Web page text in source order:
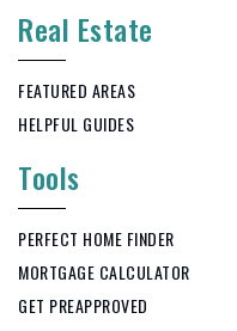
Real Estate
FEATURED AREAS
HELPFUL GUIDES
Tools
PERFECT HOME FINDER
MORTGAGE CALCULATOR
GET PREAPPROVED